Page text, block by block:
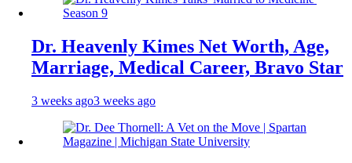
Dr. Heavenly Kimes Net Worth, Age,
Marriage, Medical Career, Bravo Star
3 weeks ago3 weeks ago